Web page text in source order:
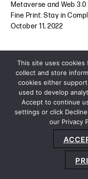
Metaverse and Web
Fine Print: Stay in
October 11, 2022
Privacy Policy
Accessibility Statement
This site uses
collect and store
cookies either
used to develop
Accept to continue
settings or click
our Privacy